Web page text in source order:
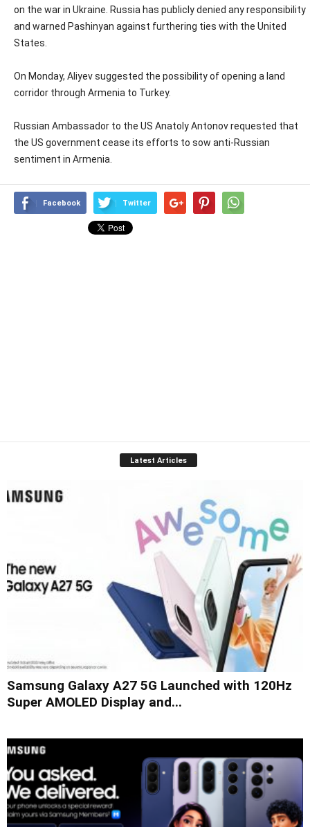
on the war in Ukraine. Russia has publicly denied any responsibility
and warned Pashinyan against furthering ties with the United
States.
On Monday, Aliyev suggested the possibility of opening a land
corridor through Armenia to Turkey.
Russian Ambassador to the US Anatoly Antonov requested that
the US government cease its efforts to sow anti-Russian
sentiment in Armenia.
Facebook Twitter
Latest Articles
Samsung Galaxy A27 5G Launched with 120Hz
Super AMOLED Display and...